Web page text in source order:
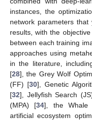
instances, the
network parameters
results, with the
between each training
approaches using
in the literature,
[28], the Grey Wolf
(FF) [30], Genetic
[32], Jellyfish Search
(MPA) [34], the Whale
artificial ecosystem